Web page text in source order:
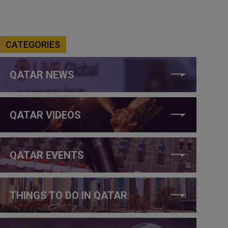
CATEGORIES
QATAR NEWS
QATAR VIDEOS
QATAR EVENTS
THINGS TO DO IN QATAR